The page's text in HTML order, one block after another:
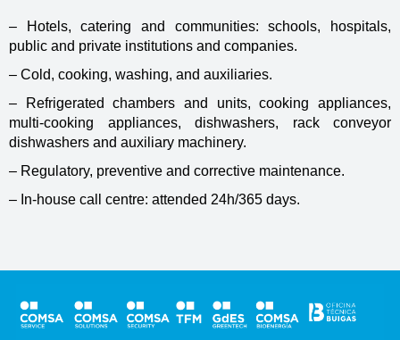
– Hotels, catering and communities: schools, hospitals,
public and private institutions and companies.
– Cold, cooking, washing, and auxiliaries.
– Refrigerated chambers and units, cooking appliances,
multi-cooking appliances, dishwashers, rack conveyor
dishwashers and auxiliary machinery.
– Regulatory, preventive and corrective maintenance.
– In-house call centre: attended 24h/365 days.